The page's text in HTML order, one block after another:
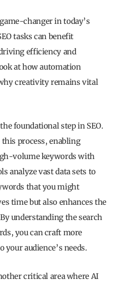
changer in today’s
tasks can benefit
efficiency and
at how automation
creativity remains vital
foundational step in SEO.
process, enabling
volume keywords with
analyze vast data sets to
that you might
time but also enhances the
understanding the search
you can craft more
audience’s needs.
critical area where AI